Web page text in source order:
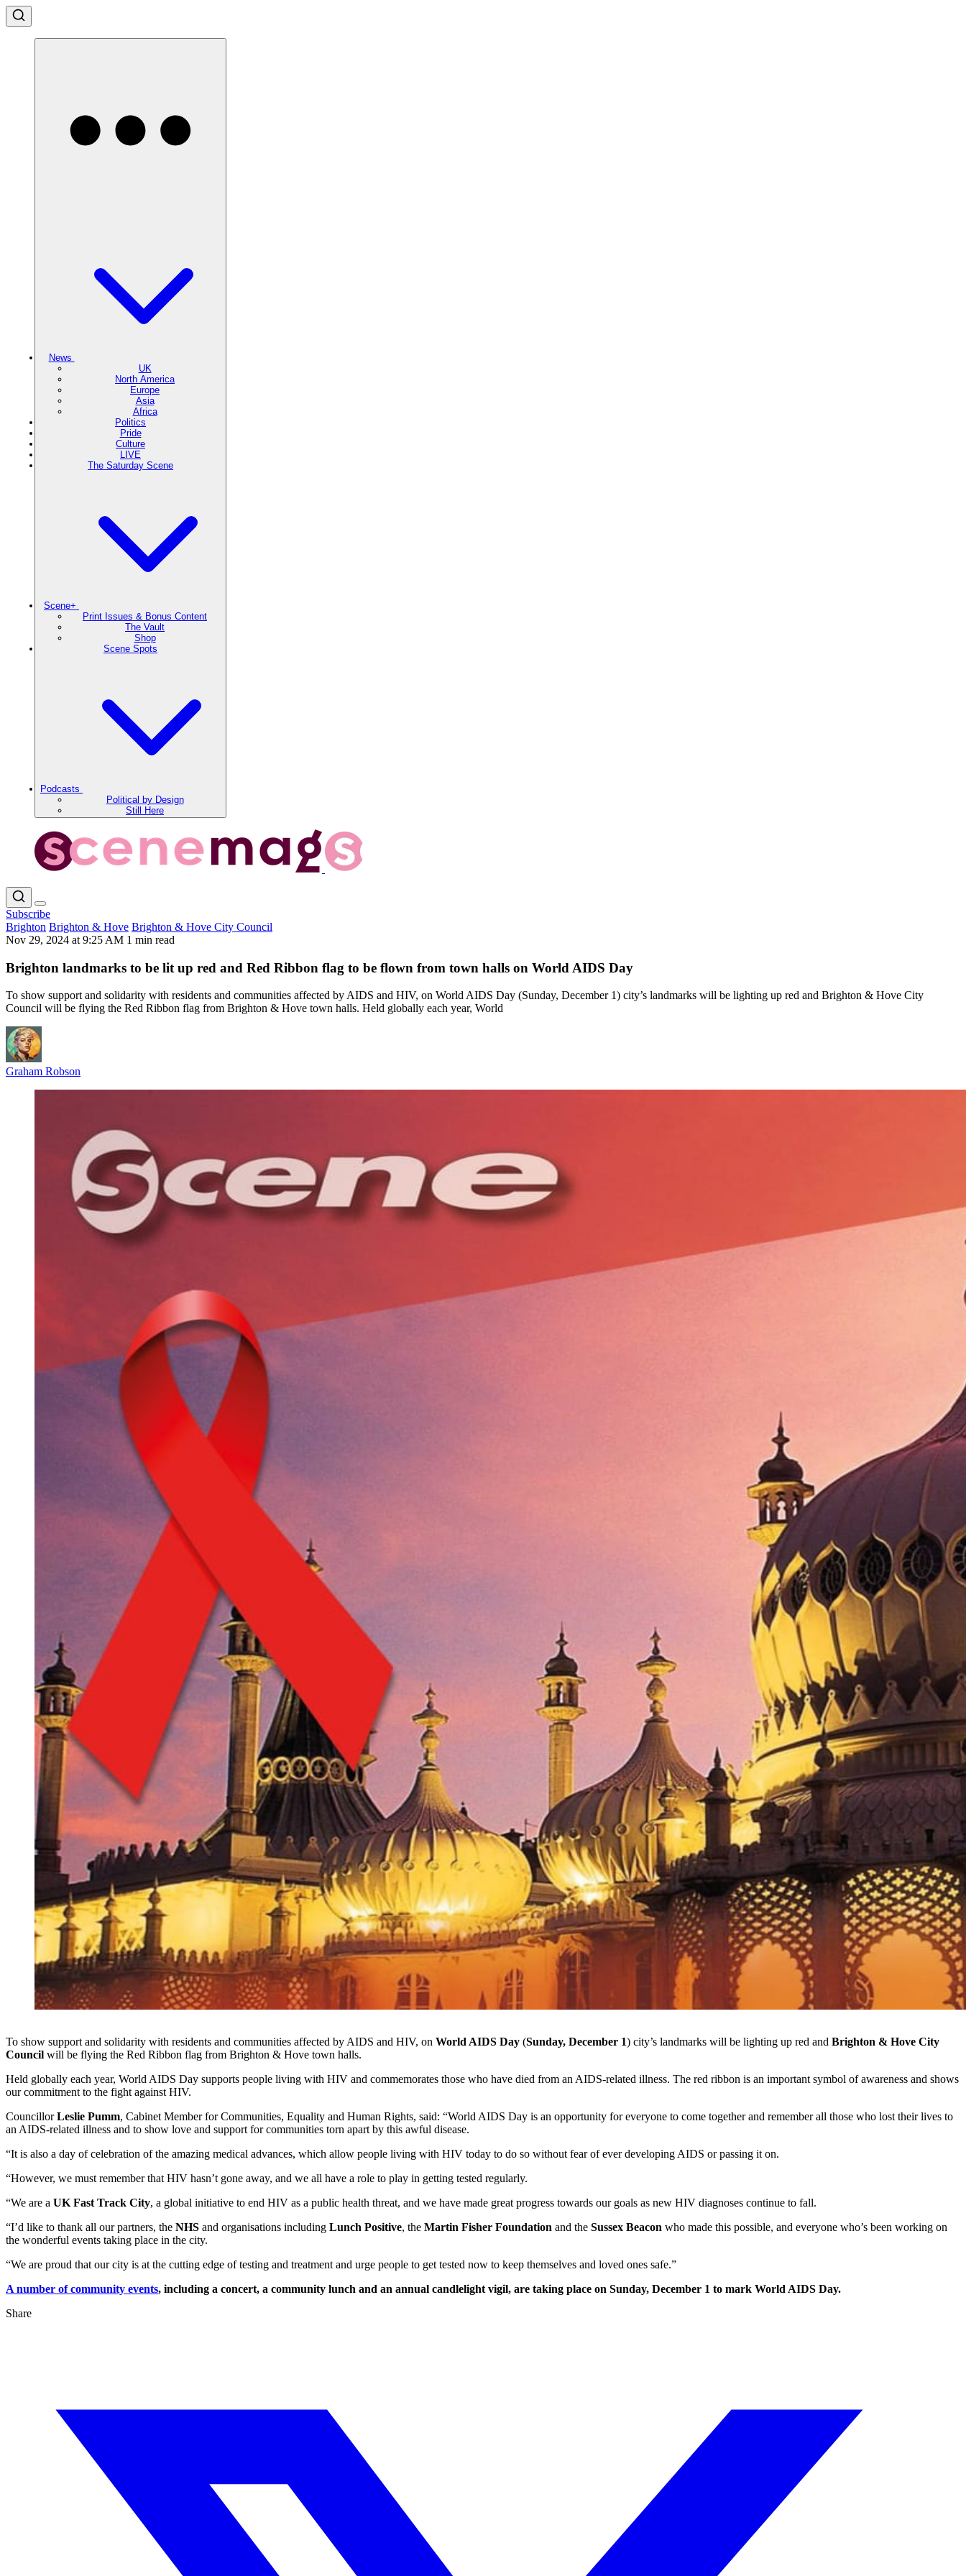
News
UK
North America
Europe
Asia
Africa
Politics
Pride
Culture
LIVE
The Saturday Scene
Scene+
Print Issues & Bonus Content
The Vault
Shop
Scene Spots
Podcasts
Political by Design
Still Here
Subscribe
Brighton Brighton & Hove Brighton & Hove City Council
Nov 29, 2024 at 9:25 AM 1 min read
Brighton landmarks to be lit up red and Red Ribbon flag to be flown from town halls on World AIDS Day
To show support and solidarity with residents and communities affected by AIDS and HIV, on World AIDS Day (Sunday, December 1) city’s landmarks will be lighting up red and Brighton & Hove City
Council will be flying the Red Ribbon flag from Brighton & Hove town halls. Held globally each year, World
Graham Robson
To show support and solidarity with residents and communities affected by AIDS and HIV, on World AIDS Day (Sunday, December 1) city’s landmarks will be lighting up red and Brighton & Hove City
Council will be flying the Red Ribbon flag from Brighton & Hove town halls.
Held globally each year, World AIDS Day supports people living with HIV and commemorates those who have died from an AIDS-related illness. The red ribbon is an important symbol of awareness and shows
our commitment to the fight against HIV.
CouncillorLeslie Pumm, Cabinet Member for Communities, Equality and Human Rights, said: “World AIDS Day is an opportunity for everyone to come together and remember all those who lost their lives to
an AIDS-related illness and to show love and support for communities torn apart by this awful disease.
“It is also a day of celebration of the amazing medical advances, which allow people living with HIV today to do so without fear of ever developing AIDS or passing it on.
“However, we must remember that HIV hasn’t gone away, and we all have a role to play in getting tested regularly.
“We are a UK Fast Track City, a global initiative to end HIV as a public health threat, and we have made great progress towards our goals as new HIV diagnoses continue to fall.
“I’d like to thank all our partners, the NHS and organisations including Lunch Positive, the Martin Fisher Foundation and the Sussex Beacon who made this possible, and everyone who’s been working on
the wonderful events taking place in the city.
“We are proud that our city is at the cutting edge of testing and treatment and urge people to get tested now to keep themselves and loved ones safe.”
A number of community events, including a concert, a community lunch and an annual candlelight vigil, are taking place on Sunday, December 1 to mark World AIDS Day.
Share